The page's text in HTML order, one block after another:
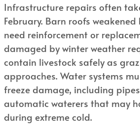
Infrastructure repairs often
February. Barn roofs
need reinforcement or
damaged by winter weather
contain livestock safely as
approaches. Water systems
freeze damage, including
automatic waterers that may
during extreme cold.